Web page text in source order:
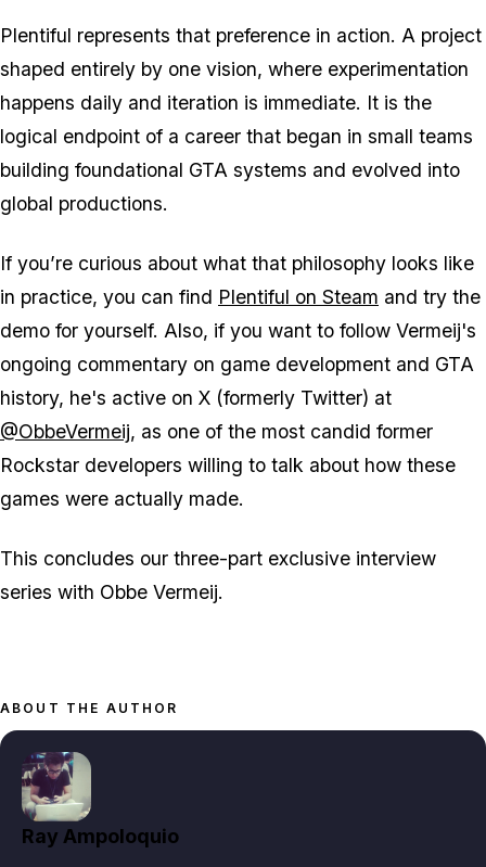
Plentiful represents that preference in action. A project
shaped entirely by one vision, where experimentation
happens daily and iteration is immediate. It is the
logical endpoint of a career that began in small teams
building foundational GTA systems and evolved into
global productions.
If you’re curious about what that philosophy looks like
in practice, you can find Plentiful on Steam and try the
demo for yourself. Also, if you want to follow Vermeij's
ongoing commentary on game development and GTA
history, he's active on X (formerly Twitter) at
@ObbeVermeij, as one of the most candid former
Rockstar developers willing to talk about how these
games were actually made.
This concludes our three-part exclusive interview
series with Obbe Vermeij.
ABOUT THE AUTHOR
Ray Ampoloquio